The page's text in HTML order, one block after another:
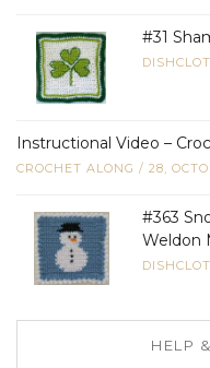
#31
Instructional Video –
CROCHET ALONG / 28,
#363
Weldon
HELP